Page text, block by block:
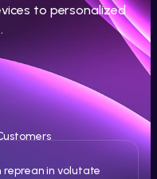
to personalized
reprean in volutate